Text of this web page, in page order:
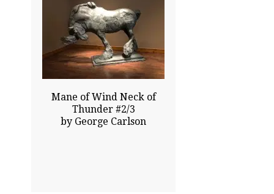
Mane of Wind Neck of
Thunder #2/3
by George Carlson
53.00x75.00
$200000.00
Click To Enlarge